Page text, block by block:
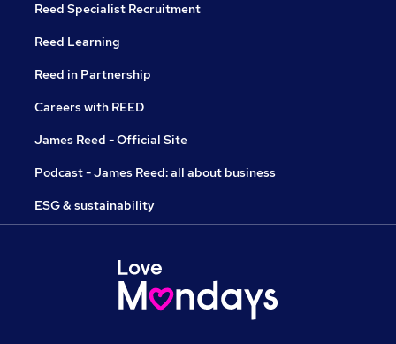
Reed Specialist Recruitment
Reed Learning
Reed in Partnership
Careers with REED
James Reed - Official Site
Podcast - James Reed: all about business
ESG & sustainability